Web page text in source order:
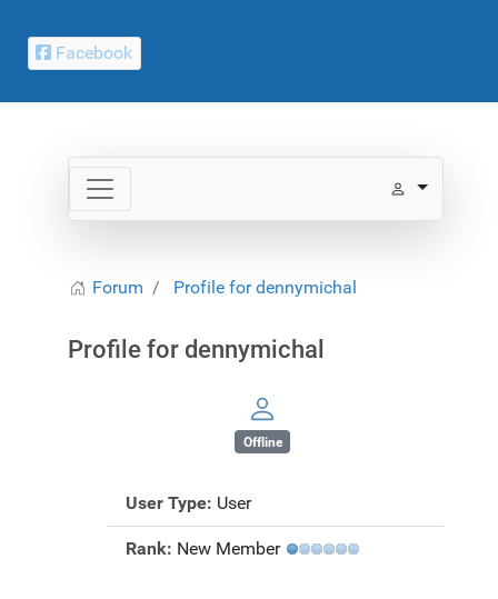
Facebook
Forum Profile for dennymichal
Profile for dennymichal
Offline
User Type: User
Rank: New Member